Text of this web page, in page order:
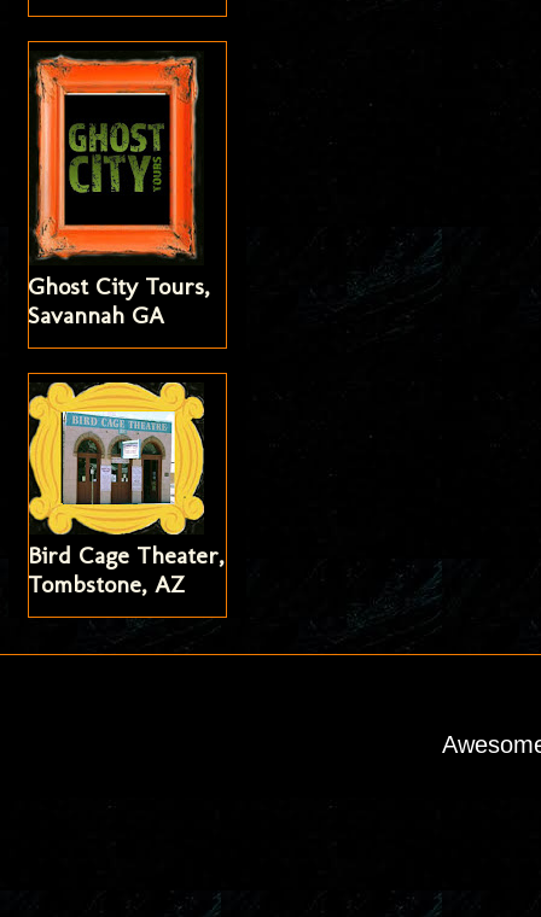
Ghost City Tours,
Savannah GA
Bird Cage Theater,
Tombstone, AZ